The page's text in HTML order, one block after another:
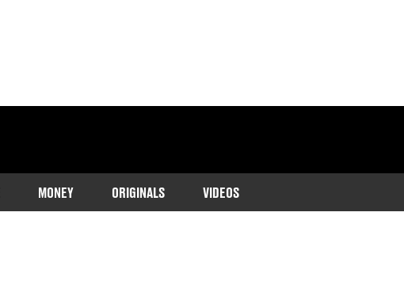
MONEY ORIGINALS VIDEOS